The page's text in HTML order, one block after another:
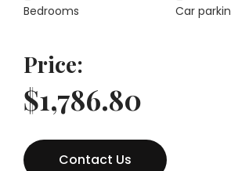
Bedrooms Car
Price:
$1,786.80
Contact Us